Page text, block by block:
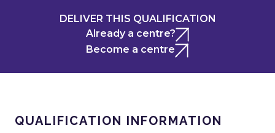
DELIVER THIS QUALIFICATION
Already a centre?
Become a centre
QUALIFICATION INFORMATION